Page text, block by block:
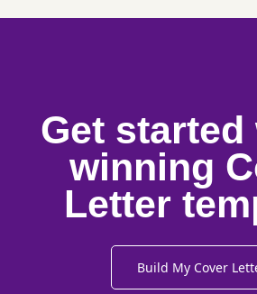
Get started
winning
Letter
Build My Cover